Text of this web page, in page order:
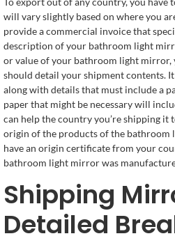
will vary slightly based on where you
provide a commercial invoice that
description of your bathroom light
or value of your bathroom light
should detail your shipment contents.
along with details that must include a
paper that might be necessary will
can help the country you’re shipping
origin of the products of the bathroom
have an origin certificate from your
bathroom light mirror was
Shipping
Detailed